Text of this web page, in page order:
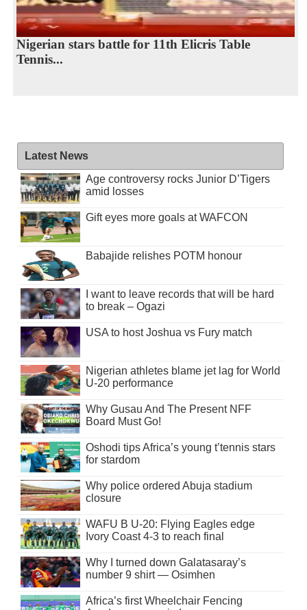
Nigerian stars battle for 11th Elicris Table
Tennis...
Latest News
Age controversy rocks Junior D’Tigers
amid losses
Gift eyes more goals at WAFCON
Babajide relishes POTM honour
I want to leave records that will be hard
to break – Ogazi
USA to host Joshua vs Fury match
Nigerian athletes blame jet lag for World
U-20 performance
Why Gusau And The Present NFF
Board Must Go!
Oshodi tips Africa’s young t’tennis stars
for stardom
Why police ordered Abuja stadium
closure
WAFU B U-20: Flying Eagles edge
Ivory Coast 4-3 to reach final
Why I turned down Galatasaray’s
number 9 shirt — Osimhen
Africa’s first Wheelchair Fencing